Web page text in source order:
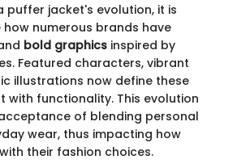
puffer jacket's evolution, it is
numerous brands have
bold graphics inspired by
Featured characters, vibrant
illustrations now define these
with functionality. This evolution
of blending personal
wear, thus impacting how
their fashion choices.